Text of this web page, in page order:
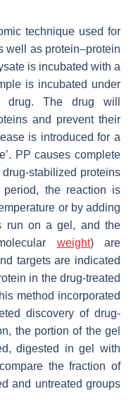
technique used for
well as protein–protein
is incubated with a
is incubated under
drug. The drug will
and prevent their
is introduced for a
PP causes complete
stabilized proteins
the reaction is
or by adding
run on a gel, and the
weight) are
targets are indicated
in the drug-treated
method incorporated
discovery of drug-
the portion of the gel
digested in gel with
the fraction of
and untreated groups